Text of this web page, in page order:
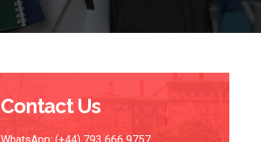
Contact Us